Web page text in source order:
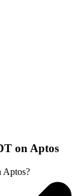
on Aptos
Aptos?